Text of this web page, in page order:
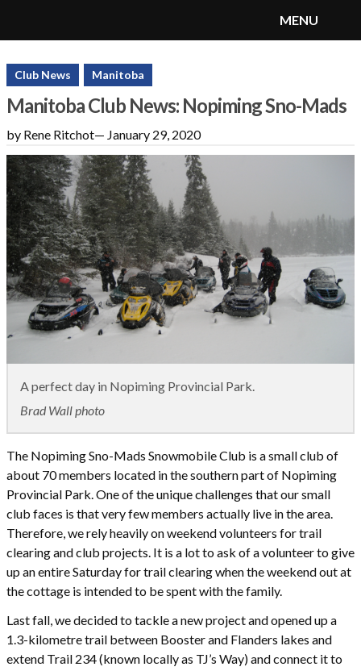
SnoRiders
MENU
Club News Manitoba
Manitoba Club News: Nopiming Sno-Mads
by Rene Ritchot— January 29, 2020
A perfect day in Nopiming Provincial Park.
Brad Wall photo
The Nopiming Sno-Mads Snowmobile Club is a small club of
about 70 members located in the southern part of Nopiming
Provincial Park. One of the unique challenges that our small
club faces is that very few members actually live in the area.
Therefore, we rely heavily on weekend volunteers for trail
clearing and club projects. It is a lot to ask of a volunteer to give
up an entire Saturday for trail clearing when the weekend out at
the cottage is intended to be spent with the family.
Last fall, we decided to tackle a new project and opened up a
1.3-kilometre trail between Booster and Flanders lakes and
extend Trail 234 (known locally as TJ’s Way) and connect it to